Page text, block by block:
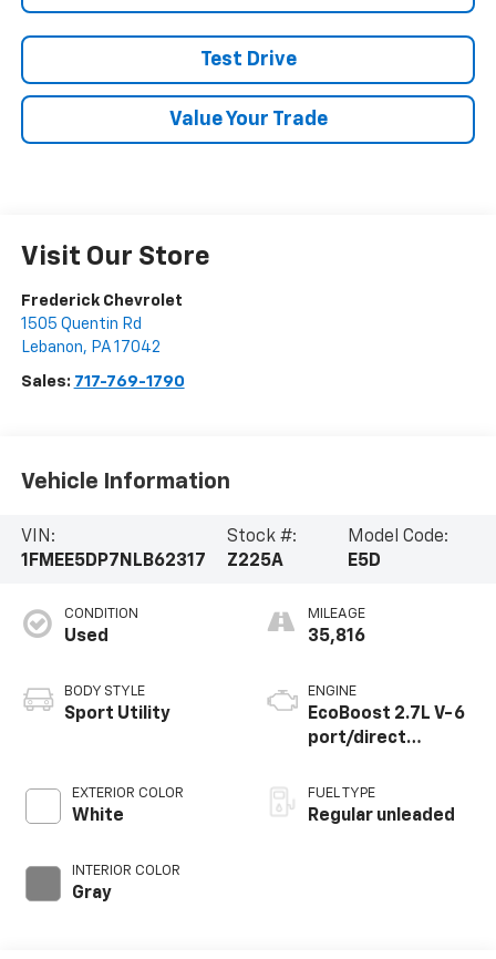
Test Drive
Value Your Trade
Visit Our Store
Frederick Chevrolet
1505 Quentin Rd
Lebanon, PA 17042
Sales: 717-769-1790
Vehicle Information
VIN:
1FMEE5DP7NLB62317
Stock #:
Z225A
Model Code:
E5D
CONDITION
Used
BODY STYLE
Sport Utility
EXTERIOR COLOR
White
INTERIOR COLOR
Gray
MILEAGE
35,816
ENGINE
EcoBoost 2.7L V-6
port/direct
VCT variable valve
control, twin turbo,
FUEL TYPE
Regular unleaded